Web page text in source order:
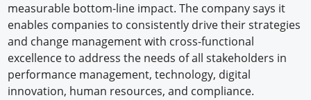
measurable bottom-line impact. The company says it
enables companies to consistently drive their strategies
and change management with cross-functional
excellence to address the needs of all stakeholders in
performance management, technology, digital
innovation, human resources, and compliance.